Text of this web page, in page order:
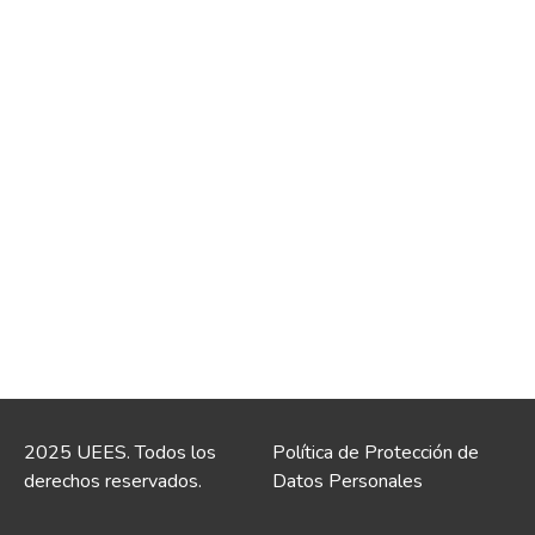
2025 UEES. Todos los
derechos reservados.
Política de Protección de
Datos Personales